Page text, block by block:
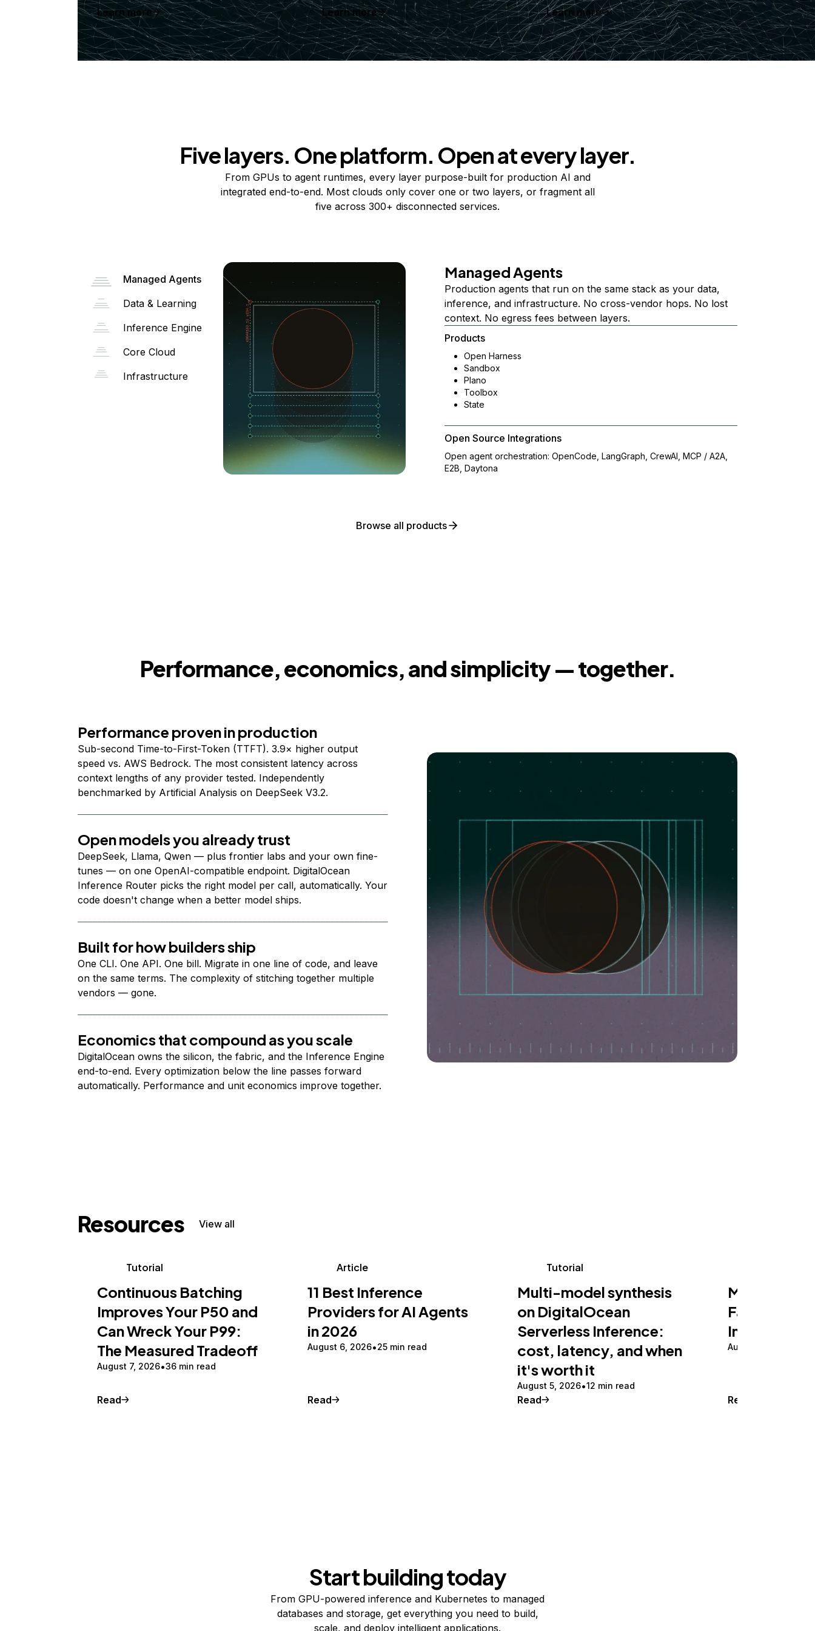
Learn more Learn more Learn more
Five layers. One platform. Open at every layer.
From GPUs to agent runtimes, every layer purpose-built for production AI and
integrated end-to-end. Most clouds only cover one or two layers, or fragment all
five across 300+ disconnected services.
Managed Agents
Data & Learning
Inference Engine
Core Cloud
Infrastructure
Managed Agents
Production agents that run on the same stack as your data,
inference, and infrastructure. No cross-vendor hops. No lost
context. No egress fees between layers.
Products
Open Harness
Sandbox
Plano
Toolbox
State
Open Source Integrations
Open agent orchestration: OpenCode, LangGraph, CrewAI, MCP / A2A,
E2B, Daytona
Browse all products
Performance, economics, and simplicity — together.
Performance proven in production
Sub-second Time-to-First-Token (TTFT). 3.9× higher output
speed vs. AWS Bedrock. The most consistent latency across
context lengths of any provider tested. Independently
benchmarked by Artificial Analysis on DeepSeek V3.2.
Open models you already trust
DeepSeek, Llama, Qwen — plus frontier labs and your own fine-
tunes — on one OpenAI-compatible endpoint. DigitalOcean
Inference Router picks the right model per call, automatically. Your
code doesn't change when a better model ships.
Built for how builders ship
One CLI. One API. One bill. Migrate in one line of code, and leave
on the same terms. The complexity of stitching together multiple
vendors — gone.
Economics that compound as you scale
DigitalOcean owns the silicon, the fabric, and the Inference Engine
end-to-end. Every optimization below the line passes forward
automatically. Performance and unit economics improve together.
Resources View all
Tutorial
Continuous Batching
Improves Your P50 and
Can Wreck Your P99:
The Measured Tradeoff
August 7, 2026 36 min read
Read
Article
11 Best Inference
Providers for AI Agents
in 2026
August 6, 2026 25 min read
Read
Tutorial
Multi-model synthesis
on DigitalOcean
Serverless Inference:
cost, latency, and when
it's worth it
August 5, 2026 12 min read
Read
Making an
Fast on
Inference
August 5, 2026
Read
Start building today
From GPU-powered inference and Kubernetes to managed
databases and storage, get everything you need to build,
scale, and deploy intelligent applications.